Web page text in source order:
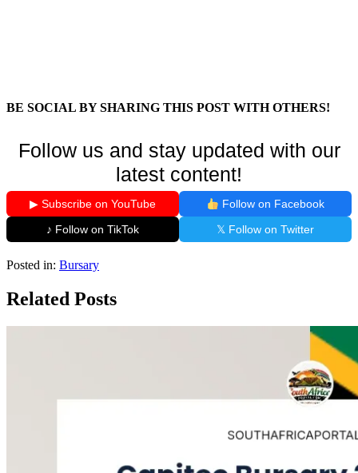
BE SOCIAL BY SHARING THIS POST WITH OTHERS!
Follow us and stay updated with our
latest content!
▶ Subscribe on YouTube
Follow on Facebook
♪ Follow on TikTok
𝕏 Follow on Twitter
Posted in: Bursary
Related Posts